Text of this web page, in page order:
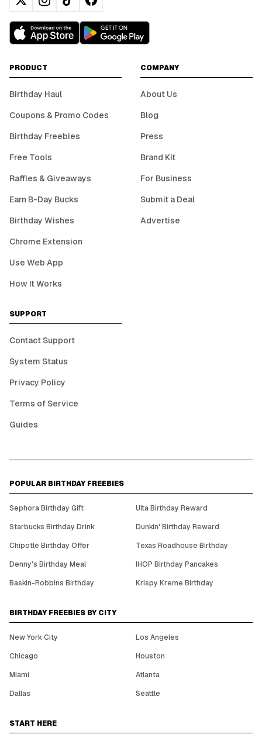
PRODUCT
Birthday Haul
Coupons & Promo Codes
Birthday Freebies
Free Tools
Raffles & Giveaways
Earn B-Day Bucks
Birthday Wishes
Chrome Extension
Use Web App
How It Works
COMPANY
About Us
Blog
Press
Brand Kit
For Business
Submit a Deal
Advertise
SUPPORT
Contact Support
System Status
Privacy Policy
Terms of Service
Guides
POPULAR BIRTHDAY FREEBIES
Sephora Birthday Gift
Ulta Birthday Reward
Starbucks Birthday Drink
Dunkin' Birthday Reward
Chipotle Birthday Offer
Texas Roadhouse Birthday
Denny's Birthday Meal
IHOP Birthday Pancakes
Baskin-Robbins Birthday
Krispy Kreme Birthday
BIRTHDAY FREEBIES BY CITY
New York City
Los Angeles
Chicago
Houston
Miami
Atlanta
Dallas
Seattle
START HERE